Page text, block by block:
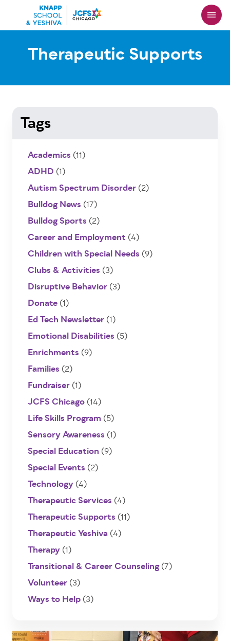
main
Therapeutic Supports
Tags
Academics (11)
ADHD (1)
Autism Spectrum Disorder(2)
Bulldog News (17)
Bulldog Sports (2)
Career and Employment (4)
Children with Special Needs (9)
Clubs & Activities (3)
Disruptive Behavior(3)
Donate(1)
Ed Tech Newsletter(1)
Emotional Disabilities (5)
Enrichments (9)
Families (2)
Fundraiser(1)
JCFS Chicago(14)
Life Skills Program (5)
Sensory Awareness (1)
Special Education (9)
Special Events (2)
Technology(4)
Therapeutic Services (4)
Therapeutic Supports (11)
Therapeutic Yeshiva(4)
Therapy(1)
Transitional & Career Counseling(7)
Volunteer(3)
Ways to Help(3)